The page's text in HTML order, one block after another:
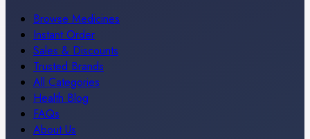
Browse Medicines
Instant Order
Sales & Discounts
Trusted Brands
All Categories
Health Blog
FAQs
About Us